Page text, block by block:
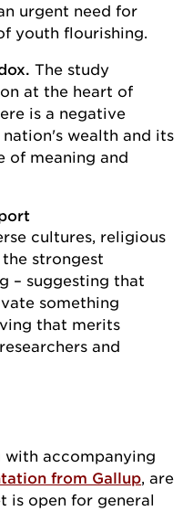
urgent need for
youth flourishing.
The study
at the heart of
is a negative
wealth and its
of meaning and
cultures, religious
strongest
– suggesting that
something
that merits
and
with accompanying
from Gallup, are
is open for general